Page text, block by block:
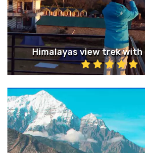
Himalayas view trek